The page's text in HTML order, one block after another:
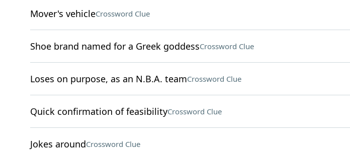
Mover's vehicleCrossword Clue
Shoe brand named for a Greek goddessCrossword Clue
Loses on purpose, as an N.B.A. teamCrossword Clue
Quick confirmation of feasibilityCrossword Clue
Jokes aroundCrossword Clue